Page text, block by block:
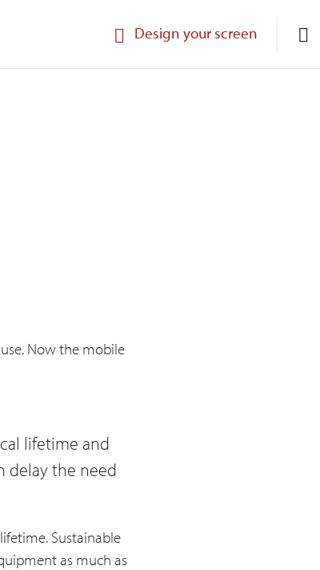
Design your screen
Now the mobile
lifetime and
delay the need
Sustainable
as much as